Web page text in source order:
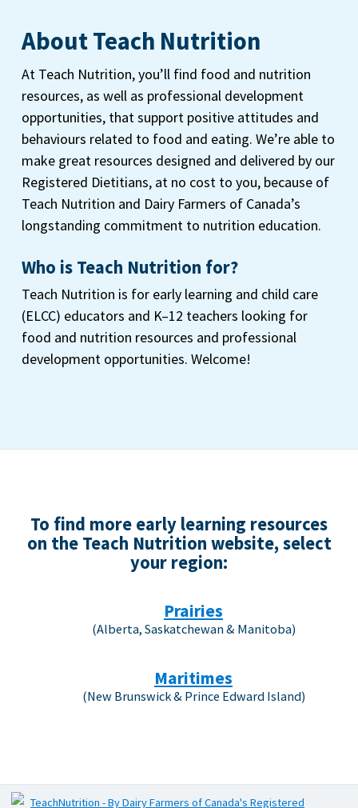
About Teach Nutrition
At Teach Nutrition, you’ll find food and nutrition
resources, as well as professional development
opportunities, that support positive attitudes and
behaviours related to food and eating. We’re able to
make great resources designed and delivered by our
Registered Dietitians, at no cost to you, because of
Teach Nutrition and Dairy Farmers of Canada’s
longstanding commitment to nutrition education.
Who is Teach Nutrition for?
Teach Nutrition is for early learning and child care
(ELCC) educators and K–12 teachers looking for
food and nutrition resources and professional
development opportunities. Welcome!
To find more early learning resources
on the Teach Nutrition website, select
your region:
Prairies
(Alberta, Saskatchewan & Manitoba)
Maritimes
(New Brunswick & Prince Edward Island)